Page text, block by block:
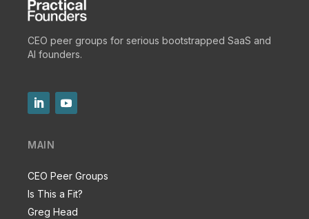
CEO peer groups for serious bootstrapped SaaS and
AI founders.
MAIN
CEO Peer Groups
Is This a Fit?
Greg Head